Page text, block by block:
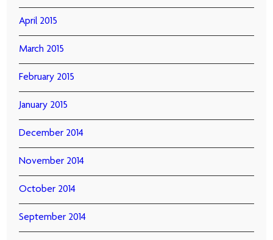
April 2015
March 2015
February 2015
January 2015
December 2014
November 2014
October 2014
September 2014